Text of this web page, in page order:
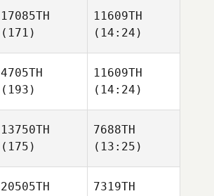
17085TH
(171)
11609TH
(14:24)
4705TH
(193)
11609TH
(14:24)
13750TH
(175)
7688TH
(13:25)
20505TH
7319TH